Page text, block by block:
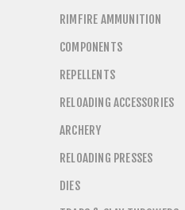
RIMFIRE AMMUNITION
COMPONENTS
REPELLENTS
RELOADING ACCESSORIES
ARCHERY
RELOADING PRESSES
DIES